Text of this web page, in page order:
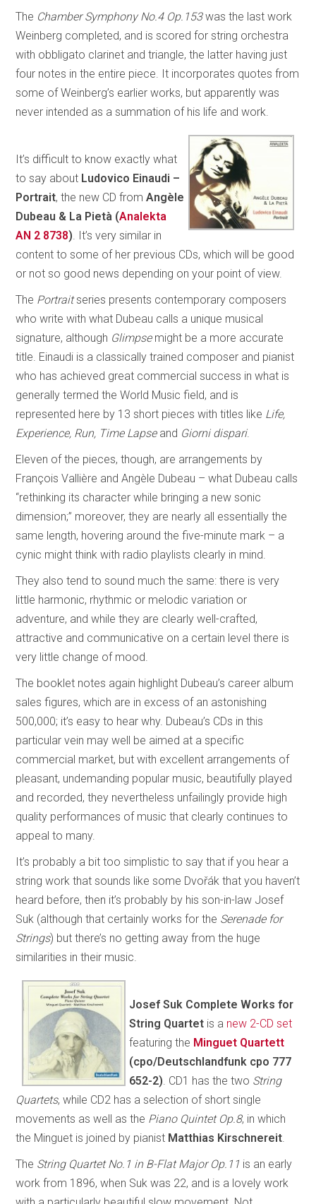
The Chamber Symphony No.4 Op.153was the last work
Weinberg completed, and is scored for string orchestra
with obbligato clarinet and triangle, the latter having just
four notes in the entire piece. It incorporates quotes from
some of Weinberg’s earlier works, but apparently was
never intended as a summation of his life and work.
It’s difficult to know exactly what
to say about Ludovico Einaudi –
Portrait, the new CD fromAngèle
Dubeau & La Pietà (Analekta
AN 2 8738). It’s very similar in
content to some of her previous CDs, which will be good
or not so good news depending on your point of view.
The Portraitseries presents contemporary composers
who write with what Dubeau calls a unique musical
signature, although Glimpsemight be a more accurate
title. Einaudi is a classically trained composer and pianist
who has achieved great commercial success in what is
generally termed the World Music field, and is
represented here by 13 short pieces with titles like Life,
Experience, Run, Time Lapse and Giorni dispari.
Eleven of the pieces, though, are arrangements by
François Vallière and Angèle Dubeau – what Dubeau calls
“rethinking its character while bringing a new sonic
dimension;” moreover, they are nearly all essentially the
same length, hovering around the five-minute mark – a
cynic might think with radio playlists clearly in mind.
They also tend to sound much the same: there is very
little harmonic, rhythmic or melodic variation or
adventure, and while they are clearly well-crafted,
attractive and communicative on a certain level there is
very little change of mood.
The booklet notes again highlight Dubeau’s career album
sales figures, which are in excess of an astonishing
500,000; it’s easy to hear why. Dubeau’s CDs in this
particular vein may well be aimed at a specific
commercial market, but with excellent arrangements of
pleasant, undemanding popular music, beautifully played
and recorded, they nevertheless unfailingly provide high
quality performances of music that clearly continues to
appeal to many.
It’s probably a bit too simplistic to say that if you hear a
string work that sounds like some Dvořák that you haven’t
heard before, then it’s probably by his son-in-law Josef
Suk (although that certainly works for the Serenade for
Strings) but there’s no getting away from the huge
similarities in their music.
Josef Suk Complete Works for
String Quartet is a new 2-CD set
featuring the Minguet Quartett
(cpo/Deutschlandfunk cpo 777
652-2). CD1 has the two String
Quartets, while CD2 has a selection of short single
movements as well as the Piano Quintet Op.8, in which
the Minguet is joined by pianist Matthias Kirschnereit.
The String Quartet No.1 in B-Flat Major Op.11 is an early
work from 1896, when Suk was 22, and is a lovely work